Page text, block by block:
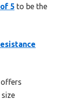
5 to be the